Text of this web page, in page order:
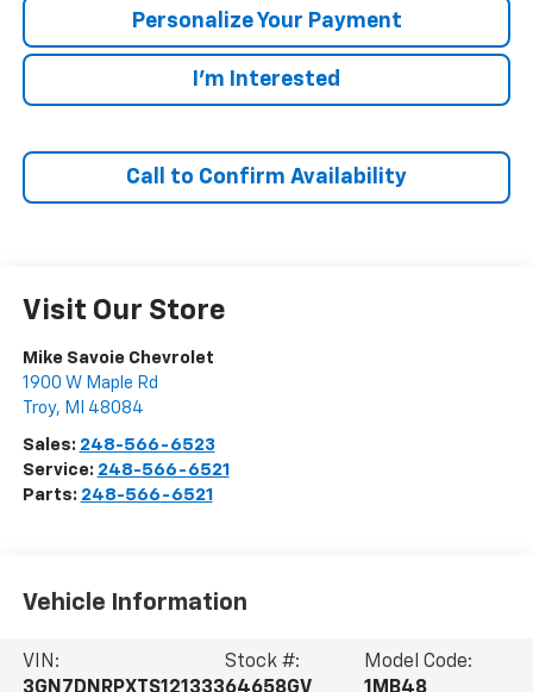
Personalize Your Payment
I'm Interested
Call to Confirm Availability
Visit Our Store
Mike Savoie Chevrolet
1900 W Maple Rd
Troy, MI 48084
Sales: 248-566-6523
Service: 248-566-6521
Parts: 248-566-6521
Vehicle Information
VIN:
Stock #:
Model Code: